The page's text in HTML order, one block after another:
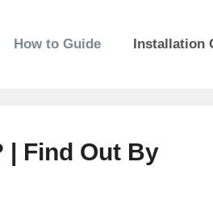
How to Guide Installation
| Find Out By